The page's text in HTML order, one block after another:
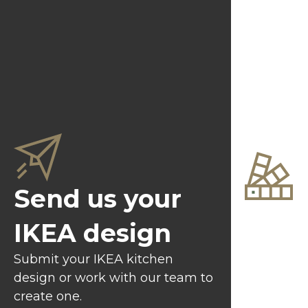
Send us your
IKEA design
Submit your IKEA kitchen
design or work with our team to
create one.